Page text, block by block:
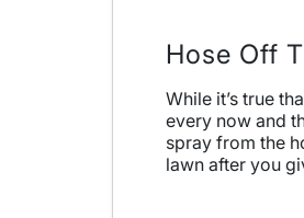
Hose Off
While it’s true
every now and
spray from the
lawn after you